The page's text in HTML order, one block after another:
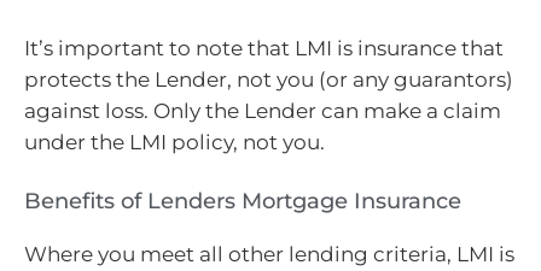
It’s important to note that LMI is insurance that
protects the Lender, not you (or any guarantors)
against loss. Only the Lender can make a claim
under the LMI policy, not you.
Benefits of Lenders Mortgage Insurance
Where you meet all other lending criteria, LMI is